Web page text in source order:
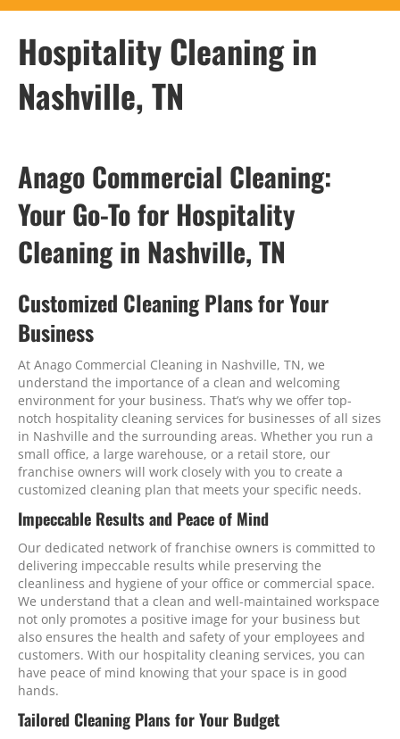
Hospitality Cleaning in
Nashville, TN
Anago Commercial Cleaning:
Your Go-To for Hospitality
Cleaning in Nashville, TN
Customized Cleaning Plans for Your
Business
At Anago Commercial Cleaning in Nashville, TN, we
understand the importance of a clean and welcoming
environment for your business. That’s why we offer top-
notch hospitality cleaning services for businesses of all sizes
in Nashville and the surrounding areas. Whether you run a
small office, a large warehouse, or a retail store, our
franchise owners will work closely with you to create a
customized cleaning plan that meets your specific needs.
Impeccable Results and Peace of Mind
Our dedicated network of franchise owners is committed to
delivering impeccable results while preserving the
cleanliness and hygiene of your office or commercial space.
We understand that a clean and well-maintained workspace
not only promotes a positive image for your business but
also ensures the health and safety of your employees and
customers. With our hospitality cleaning services, you can
have peace of mind knowing that your space is in good
hands.
Tailored Cleaning Plans for Your Budget